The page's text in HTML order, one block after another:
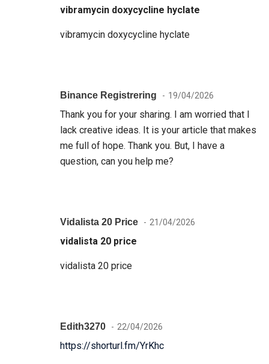
vibramycin doxycycline hyclate
vibramycin doxycycline hyclate
Binance Registrering 19/04/2026
Thank you for your sharing. I am worried that I
lack creative ideas. It is your article that makes
me full of hope. Thank you. But, I have a
question, can you help me?
Vidalista 20 Price 21/04/2026
vidalista 20 price
vidalista 20 price
Edith3270 22/04/2026
https://shorturl.fm/YrKhc